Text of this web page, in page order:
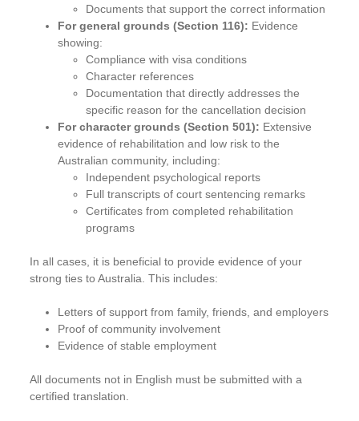
Documents that support the correct information
For general grounds (Section 116): Evidence
showing:
Compliance with visa conditions
Character references
Documentation that directly addresses the
specific reason for the cancellation decision
For character grounds (Section 501): Extensive
evidence of rehabilitation and low risk to the
Australian community, including:
Independent psychological reports
Full transcripts of court sentencing remarks
Certificates from completed rehabilitation
programs
In all cases, it is beneficial to provide evidence of your
strong ties to Australia. This includes:
Letters of support from family, friends, and employers
Proof of community involvement
Evidence of stable employment
All documents not in English must be submitted with a
certified translation.